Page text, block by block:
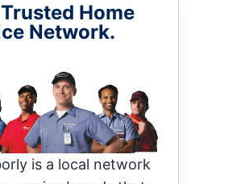
Home
Network.
is a local network